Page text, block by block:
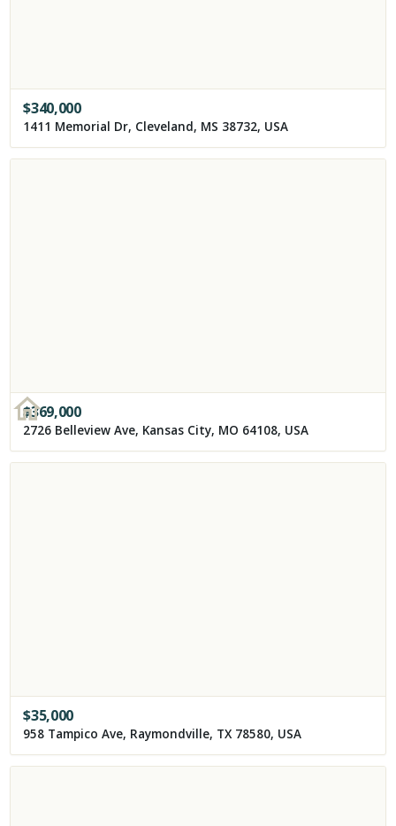
$340,000
1411 Memorial Dr, Cleveland, MS 38732, USA
$369,000
2726 Belleview Ave, Kansas City, MO 64108, USA
$35,000
958 Tampico Ave, Raymondville, TX 78580, USA